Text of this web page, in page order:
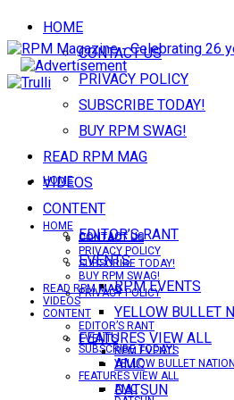
HOME
CONTACT US
PRIVACY POLICY
SUBSCRIBE TODAY!
BUY RPM SWAG!
READ RPM MAG
VIDEOS
CONTENT
EDITOR’S RANT
EVENTS
RPM EVENTS
YELLOW BULLET
FEATURES VIEW ALL
AMC
DATSUN
HOME
CONTACT US
PRIVACY POLICY
SUBSCRIBE TODAY!
HOME
CONTACT US
PRIVACY POLICY
SUBSCRIBE TODAY!
BUY RPM SWAG!
READ RPM MAG
VIDEOS
CONTENT
EDITOR’S RANT
EVENTS
RPM EVENTS
YELLOW BULLET
FEATURES VIEW ALL
AMC